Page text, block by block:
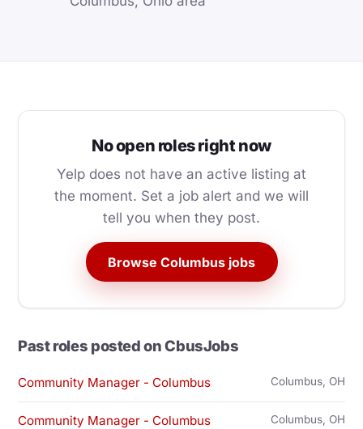
No open roles right now
Yelp does not have an active listing at
the moment. Set a job alert and we will
tell you when they post.
Browse Columbus jobs
Past roles posted on CbusJobs
Community Manager - Columbus Columbus, OH
Community Manager - Columbus Columbus, OH